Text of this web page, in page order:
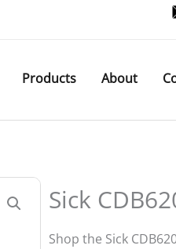
Products About
Sick
Shop the Sick